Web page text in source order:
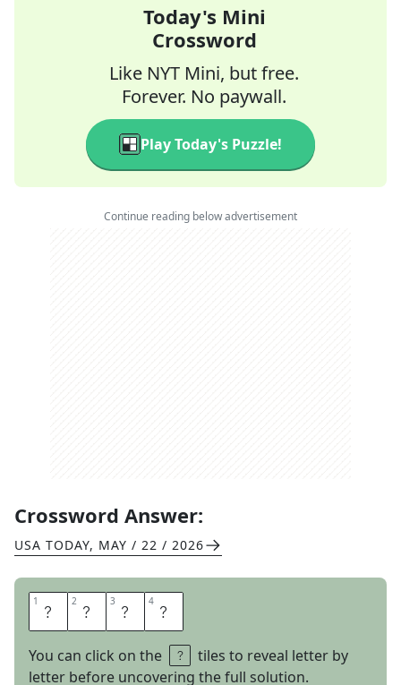
Today's Mini
Crossword
Like NYT Mini, but free.
Forever. No paywall.
Play Today's Puzzle!
Continue reading below advertisement
Crossword Answer:
USA TODAY, MAY / 22 / 2026
1 S 2 A 3 S 4 S
You can click on the
tiles to reveal letter by
letter before uncovering the full solution.